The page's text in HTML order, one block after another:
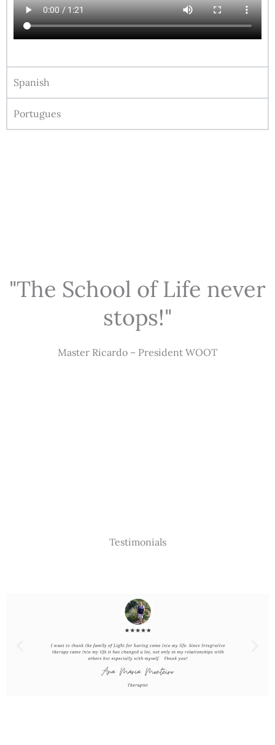
Spanish
Portugues
"The School of Life never
stops!"
Master Ricardo – President WOOT
Testimonials